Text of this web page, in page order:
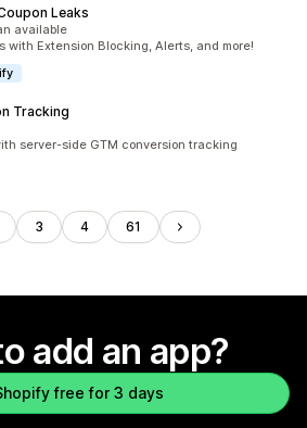
Leaks
available
with Extension Blocking, Alerts, and more!
Tracking
server-side GTM conversion tracking
3 4 61
add an app?
free for 3 days